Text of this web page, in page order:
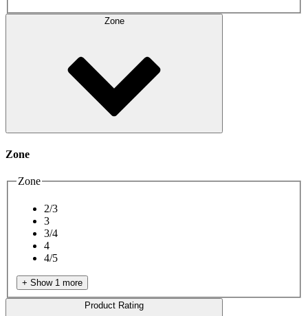
Zone
Zone
Zone
2/3
3
3/4
4
4/5
+ Show 1 more
Product Rating